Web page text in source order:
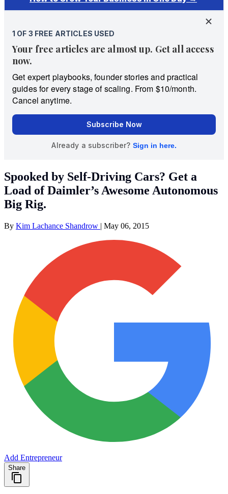
Spooked by Self-Driving Cars? Get a
Load of Daimler’s Awesome Autonomous
Big Rig.
By Kim Lachance Shandrow | May 06, 2015
Add Entrepreneur
Share